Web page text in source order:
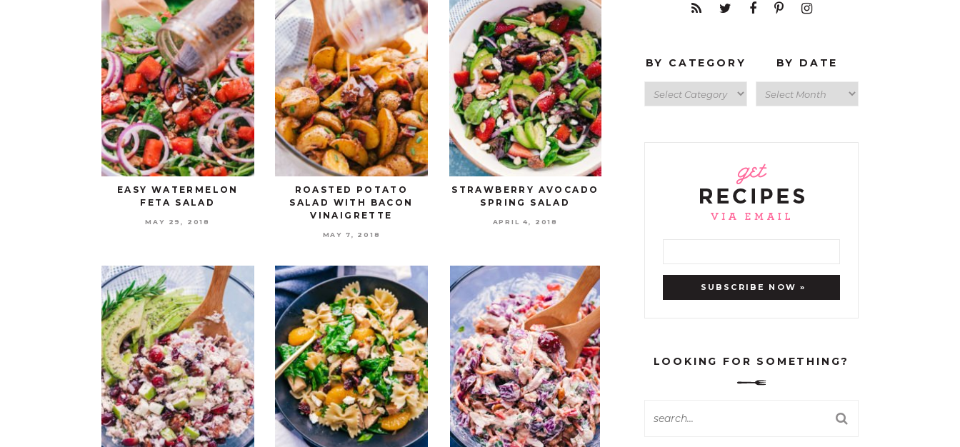
EASY WATERMELON
FETA SALAD
MAY 29, 2018
ROASTED POTATO
SALAD WITH BACON
VINAIGRETTE
MAY 7, 2018
STRAWBERRY AVOCADO
SPRING SALAD
APRIL 4, 2018
BY CATEGORY BY DATE
LOOKING FOR SOMETHING?